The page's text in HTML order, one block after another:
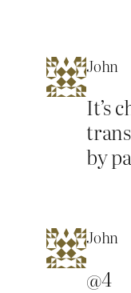
John
It’s
by
John
@4